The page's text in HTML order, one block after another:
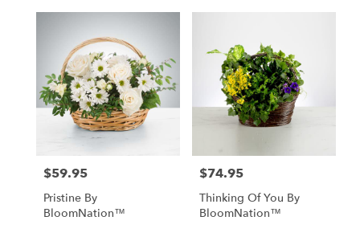
Price:
$59.95
Pristine By
BloomNation™
Price:
$74.95
Thinking Of You By
BloomNation™